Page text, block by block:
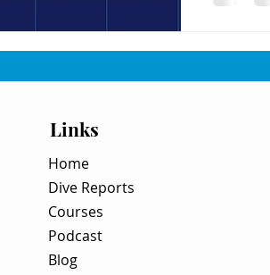
Links
Home
Dive Reports
Courses
Podcast
Blog